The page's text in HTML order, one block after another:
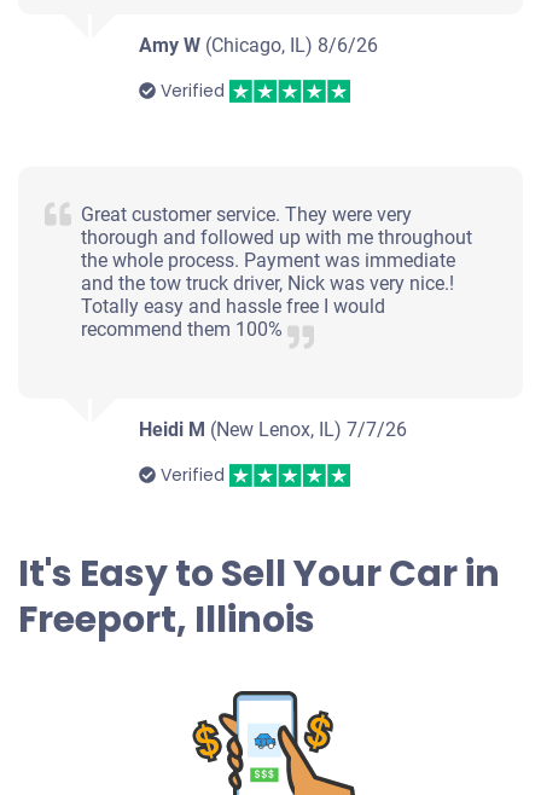
Amy W (Chicago, IL) 8/6/26
Verified
Great customer service. They were very
thorough and followed up with me throughout
the whole process. Payment was immediate
and the tow truck driver, Nick was very nice.!
Totally easy and hassle free I would
recommend them 100%
Heidi M (New Lenox, IL)7/7/26
Verified
It's Easy to Sell Your Car in
Freeport, Illinois